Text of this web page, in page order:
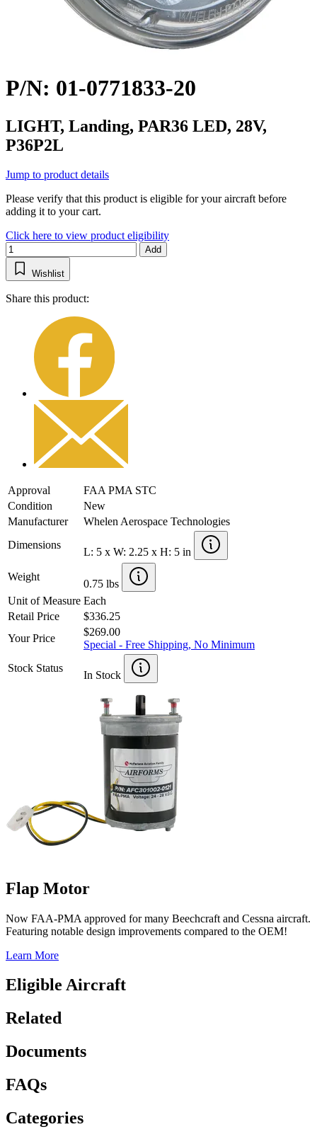
P/N: 01-0771833-20
LIGHT, Landing, PAR36 LED, 28V,
P36P2L
Jump to product details
Please verify that this product is eligible for your aircraft before
adding it to your cart.
Click here to view product eligibility
Add
Wishlist
Share this product:
Approval
FAA PMA STC
Condition
New
Manufacturer
Whelen Aerospace Technologies
Dimensions
L: 5 x W: 2.25 x H: 5 in
Weight
0.75 lbs
Unit of Measure Each
Retail Price
$336.25
Your Price
$269.00
Special - Free Shipping, No Minimum
Stock Status
In Stock
Flap Motor
Now FAA-PMA approved for many Beechcraft and Cessna aircraft.
Featuring notable design improvements compared to the OEM!
Learn More
Eligible Aircraft
Related
Documents
FAQs
Categories